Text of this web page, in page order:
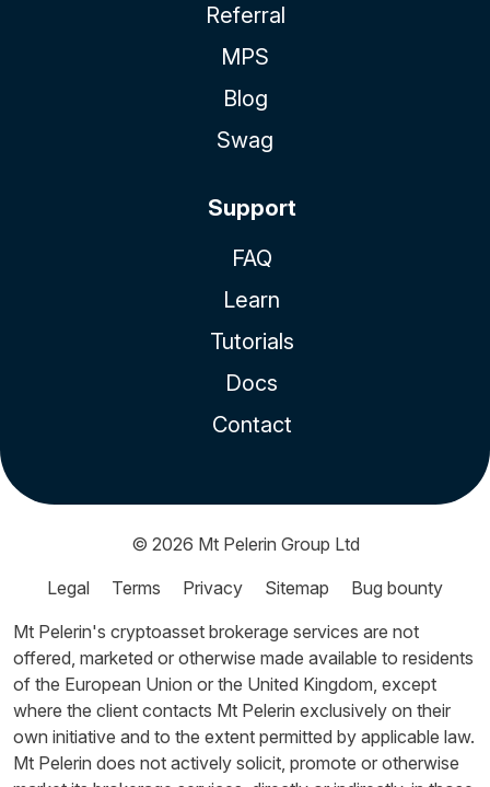
Referral
MPS
Blog
Swag
Support
FAQ
Learn
Tutorials
Docs
Contact
© 2026 Mt Pelerin Group Ltd
Legal
Terms Privacy Sitemap
Bug bounty
Mt Pelerin's cryptoasset brokerage services are not
offered, marketed or otherwise made available to residents
of the European Union or the United Kingdom, except
where the client contacts Mt Pelerin exclusively on their
own initiative and to the extent permitted by applicable law.
Mt Pelerin does not actively solicit, promote or otherwise